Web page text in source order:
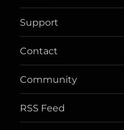
Support
Contact
Community
RSS Feed